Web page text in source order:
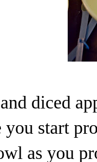
diced
start
as you